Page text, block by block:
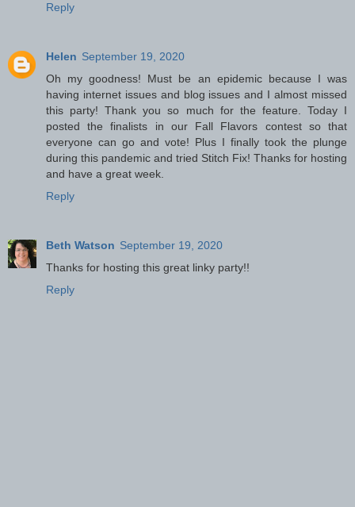
Reply
Helen September 19, 2020
Oh my goodness! Must be an epidemic because I was
having internet issues and blog issues and I almost missed
this party! Thank you so much for the feature. Today I
posted the finalists in our Fall Flavors contest so that
everyone can go and vote! Plus I finally took the plunge
during this pandemic and tried Stitch Fix! Thanks for hosting
and have a great week.
Reply
Beth Watson September 19, 2020
Thanks for hosting this great linky party!!
Reply